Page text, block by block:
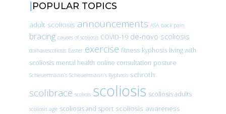
POPULAR TOPICS
adult scoliosis announcements ASA back pain
bracing causes of scoliosis COVID-19 de-novo scoliosis
doihavescoliosis Easter exercise fitness kyphosis living with
scoliosis mental health online consultation posture
Scheuermann’s Scheuermann’s kyphosis schroth
scolibrace scoliois scoliosis scoliosis adults
scoliosis age scoliosis and sport scoliosis awareness